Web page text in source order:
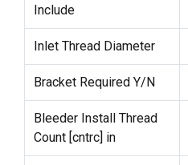
Include
Inlet Thread Diameter
Bracket Required Y/N
Bleeder Install Thread
Count [cntrc] in